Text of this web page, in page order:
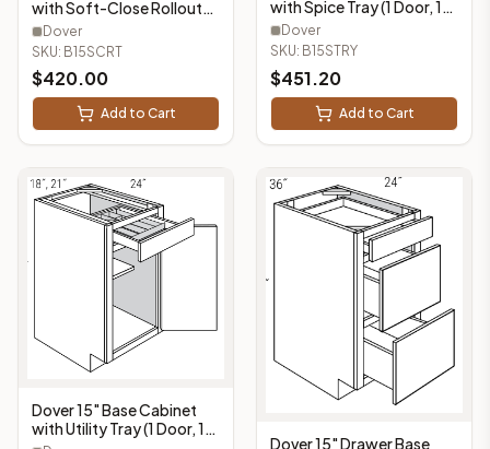
with Soft-Close Rollouts
(1 Doors, 1 Drawer, 2
Rollouts) - B15SCRT
Dover
SKU: B15SCRT
$420.00
Add to Cart
with Spice Tray (1 Door, 1
Drawer, 1 Spice Tray) -
B15STRY
Dover
SKU: B15STRY
$451.20
Add to Cart
Dover 15" Base Cabinet
with Utility Tray (1 Door, 1
Dover 15" Drawer Base